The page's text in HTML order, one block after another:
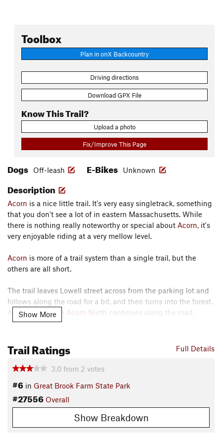
Toolbox
Plan in onX Backcountry
Driving directions
Download GPX File
Know This Trail?
Upload a photo
Fix/Improve This Page
Dogs Off-leash E-Bikes Unknown
Description
Acorn is a nice little trail. It's very easy singletrack, something
that you don't see a lot of in eastern Massachusetts. While
there is nothing really noteworthy or special about Acorn, it's
very enjoyable riding at a very mellow level.
Acorn is more of a trail system than a single trail, but the
others are all short.
The trail leaves Lowell street across from the parking lot and
follows along the road for a bit, and then turns into the forest.
At the same time Acorn North continues along the road.
Acorn Northis recommended over
trail, after the wet stuff.
The trail then passes an access trail to Curve Street. And
description assumes you head left.
After Some more mellow riding, the trail runs into the
Acorn South. This is another loop, that
Show More
Full Details
Trail Ratings
3.0 from 2 votes
#6 in Great Brook Farm State Park
#27556 Overall
Show Breakdown